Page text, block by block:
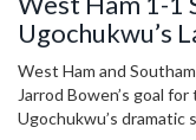
Ugochukwu’s
Saints'
West Ham and
Jarrod Bowen’s goal
Ugochukwu’s